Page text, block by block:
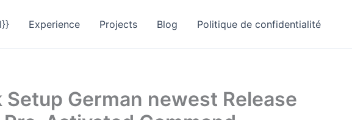
Experience Projects Blog Politique de confidentialité
German newest Release